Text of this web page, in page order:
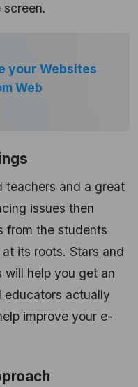
your Websites
Web
teachers and a great
issues then
from the students
its roots. Stars and
help you get an
educators actually
improve your e-